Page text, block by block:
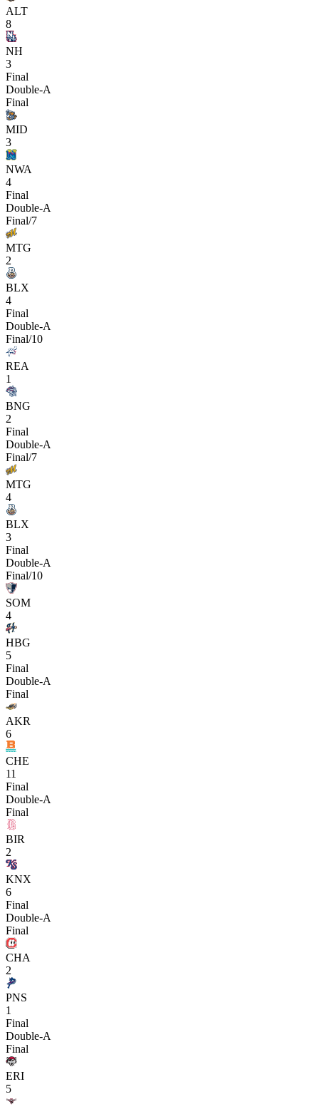
ALT
8
NH
3
Final
Double-A
Final
MID
3
NWA
4
Final
Double-A
Final/7
MTG
2
BLX
4
Final
Double-A
Final/10
REA
1
BNG
2
Final
Double-A
Final/7
MTG
4
BLX
3
Final
Double-A
Final/10
SOM
4
HBG
5
Final
Double-A
Final
AKR
6
CHE
11
Final
Double-A
Final
BIR
2
KNX
6
Final
Double-A
Final
CHA
2
PNS
1
Final
Double-A
Final
ERI
5